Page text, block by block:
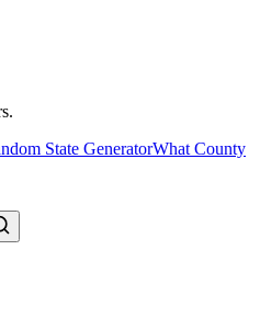
State GeneratorWhat County